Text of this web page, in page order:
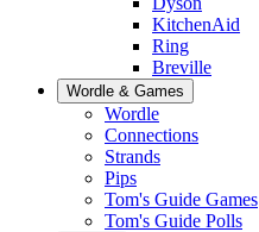
KitchenAid
Ring
Breville
Wordle & Games
Wordle
Connections
Strands
Pips
Tom's Guide Games
Tom's Guide Polls